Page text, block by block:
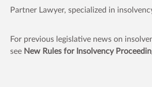
Partner Lawyer, specialized in
For previous legislative news on
see New Rules for Insolvency